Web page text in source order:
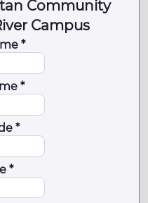
Community
Campus
*
*
*
*